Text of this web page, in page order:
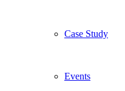
Case Study
Events